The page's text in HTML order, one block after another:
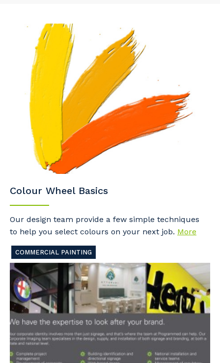
Colour Wheel Basics
Our design team provide a few simple techniques
to help you select colours on your next job. More
COMMERCIAL PAINTING